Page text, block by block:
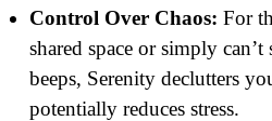
Control Over Chaos: For
shared space or simply
beeps, Serenity declutters
potentially reduces stress.